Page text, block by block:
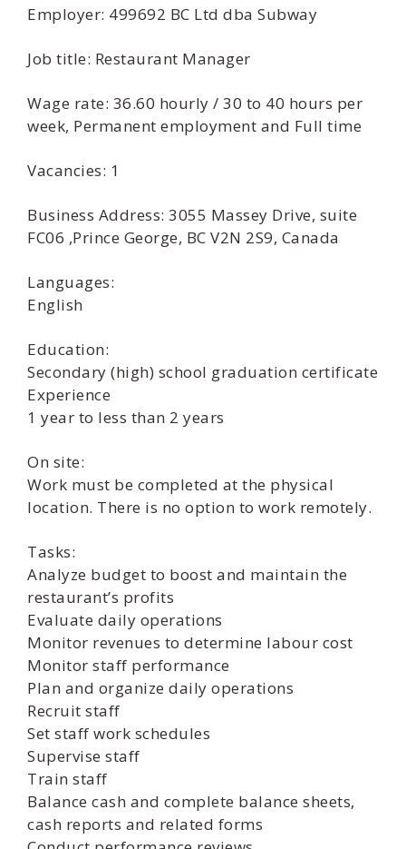
Employer: 499692 BC Ltd dba Subway
Job title: Restaurant Manager
Wage rate: 36.60 hourly / 30 to 40 hours per
week, Permanent employment and Full time
Vacancies: 1
Business Address: 3055 Massey Drive, suite
FC06 ,Prince George, BC V2N 2S9, Canada
Languages:
English
Education:
Secondary (high) school graduation certificate
Experience
1 year to less than 2 years
On site:
Work must be completed at the physical
location. There is no option to work remotely.
Tasks:
Analyze budget to boost and maintain the
restaurant’s profits
Evaluate daily operations
Monitor revenues to determine labour cost
Monitor staff performance
Plan and organize daily operations
Recruit staff
Set staff work schedules
Supervise staff
Train staff
Balance cash and complete balance sheets,
cash reports and related forms